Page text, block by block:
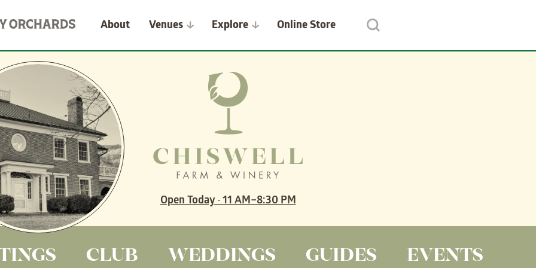
About
Venues Explore Online Store
Open Today·11 AM–8:30 PM
CLUB WEDDINGS GUIDES EVENTS